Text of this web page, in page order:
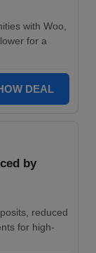
with Woo,
for a
DEAL
by
reduced
for high-